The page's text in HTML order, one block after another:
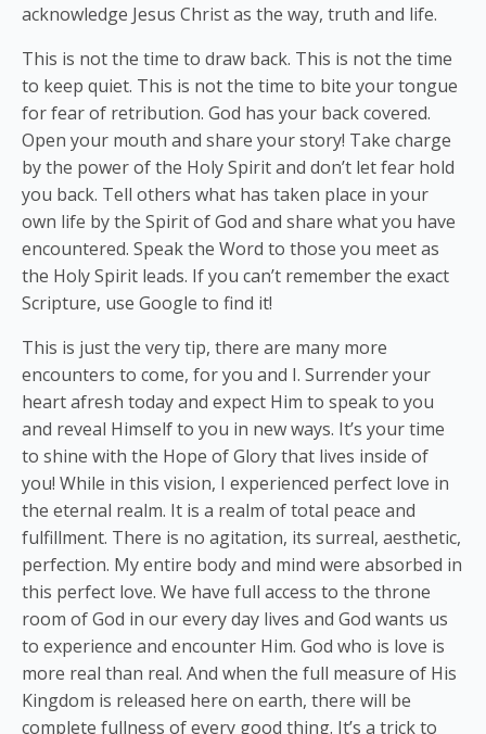
acknowledge Jesus Christ as the way, truth and life.
This is not the time to draw back. This is not the time
to keep quiet. This is not the time to bite your tongue
for fear of retribution. God has your back covered.
Open your mouth and share your story! Take charge
by the power of the Holy Spirit and don’t let fear hold
you back. Tell others what has taken place in your
own life by the Spirit of God and share what you have
encountered. Speak the Word to those you meet as
the Holy Spirit leads. If you can’t remember the exact
Scripture, use Google to find it!
This is just the very tip, there are many more
encounters to come, for you and I. Surrender your
heart afresh today and expect Him to speak to you
and reveal Himself to you in new ways. It’s your time
to shine with the Hope of Glory that lives inside of
you! While in this vision, I experienced perfect love in
the eternal realm. It is a realm of total peace and
fulfillment. There is no agitation, its surreal, aesthetic,
perfection. My entire body and mind were absorbed in
this perfect love. We have full access to the throne
room of God in our every day lives and God wants us
to experience and encounter Him. God who is love is
more real than real. And when the full measure of His
Kingdom is released here on earth, there will be
complete fullness of every good thing. It’s a trick to